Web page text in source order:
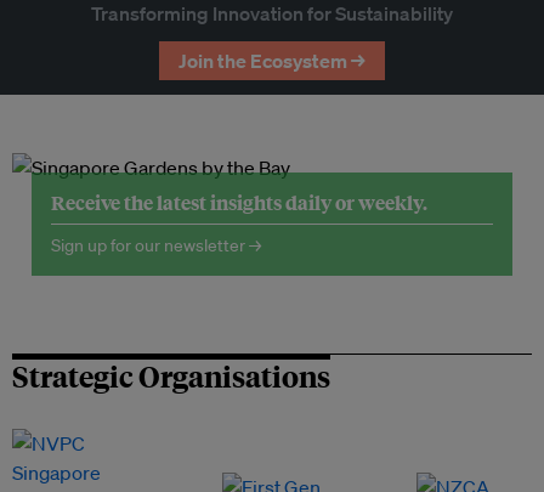
Transforming Innovation for Sustainability
Join the Ecosystem →
Receive the latest insights daily or weekly.
Sign up for our newsletter →
Strategic Organisations